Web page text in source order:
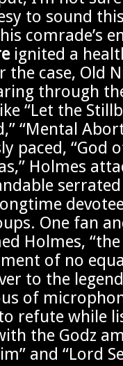
to sound
comrade’s
ignited a
the case, Old
through
“Let the
“Mental
paced, “God
Holmes
One fan
Holmes,
of no
to the
of
refute while
the Godz
and “Lord